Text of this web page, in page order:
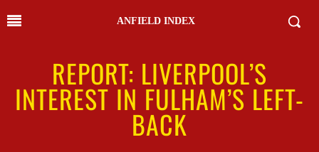
ANFIELD INDEX
REPORT: LIVERPOOL’S
INTEREST IN FULHAM’S LEFT-
BACK